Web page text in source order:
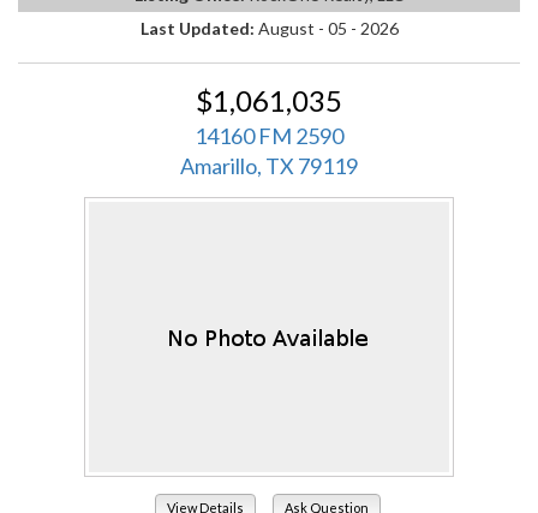
Last Updated: August - 05 - 2026
$1,061,035
14160 FM 2590
Amarillo, TX 79119
View Details Ask Question